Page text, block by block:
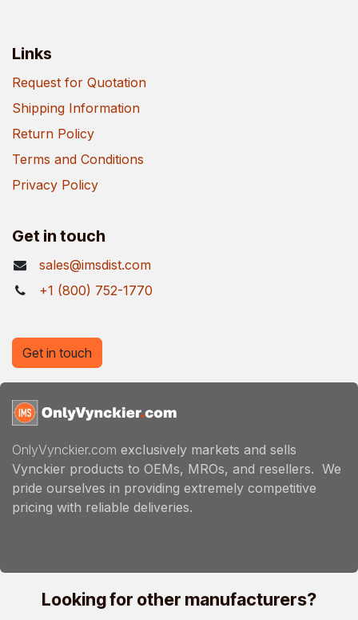
Links
Request for Quotation
Shipping Information
Return Policy
Terms and Conditions
Privacy Policy
Get in touch
sales@imsdist.com
+1 (800) 752-1770
OnlyVynckier.com exclusively markets and sells
Vynckier products to OEMs, MROs, and resellers. We
pride ourselves in providing extremely competitive
pricing with reliable deliveries.
Get in touch
Looking for other manufacturers?